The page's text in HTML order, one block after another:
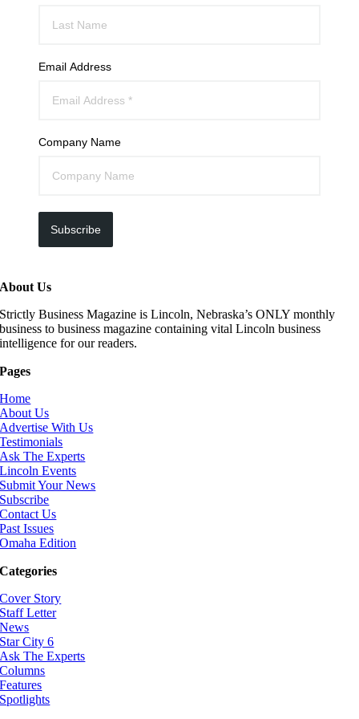
Email Address
Company Name
Subscribe
About Us
Strictly Business Magazine is Lincoln, Nebraska’s ONLY monthly
business to business magazine containing vital Lincoln business
intelligence for our readers.
Pages
Home
About Us
Advertise With Us
Testimonials
Ask The Experts
Lincoln Events
Submit Your News
Subscribe
Contact Us
Past Issues
Omaha Edition
Categories
Cover Story
Staff Letter
News
Star City 6
Ask The Experts
Columns
Features
Spotlights